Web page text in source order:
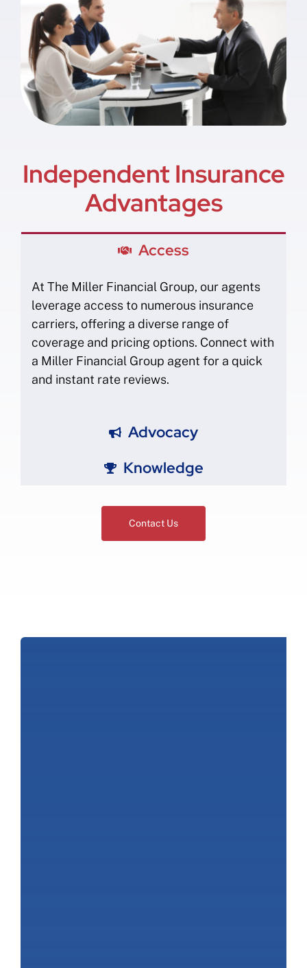
Independent Insurance
Advantages
Access
At The Miller Financial Group, our agents
leverage access to numerous insurance
carriers, offering a diverse range of
coverage and pricing options. Connect with
a Miller Financial Group agent for a quick
and instant rate reviews.
Advocacy
Knowledge
Contact Us